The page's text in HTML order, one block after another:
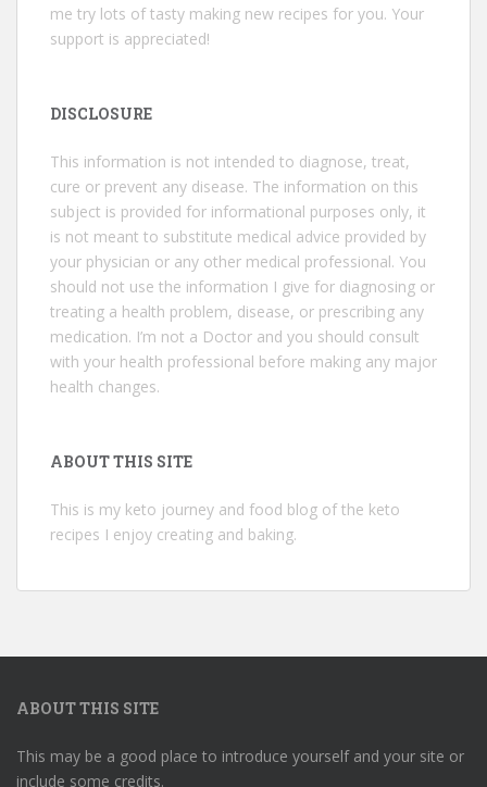
me try lots of tasty making new recipes for you. Your
support is appreciated!
DISCLOSURE
This information is not intended to diagnose, treat,
cure or prevent any disease. The information on this
subject is provided for informational purposes only, it
is not meant to substitute medical advice provided by
your physician or any other medical professional. You
should not use the information I give for diagnosing or
treating a health problem, disease, or prescribing any
medication. I’m not a Doctor and you should consult
with your health professional before making any major
health changes.
ABOUT THIS SITE
This is my keto journey and food blog of the keto
recipes I enjoy creating and baking.
ABOUT THIS SITE
This may be a good place to introduce yourself and your site or
include some credits.